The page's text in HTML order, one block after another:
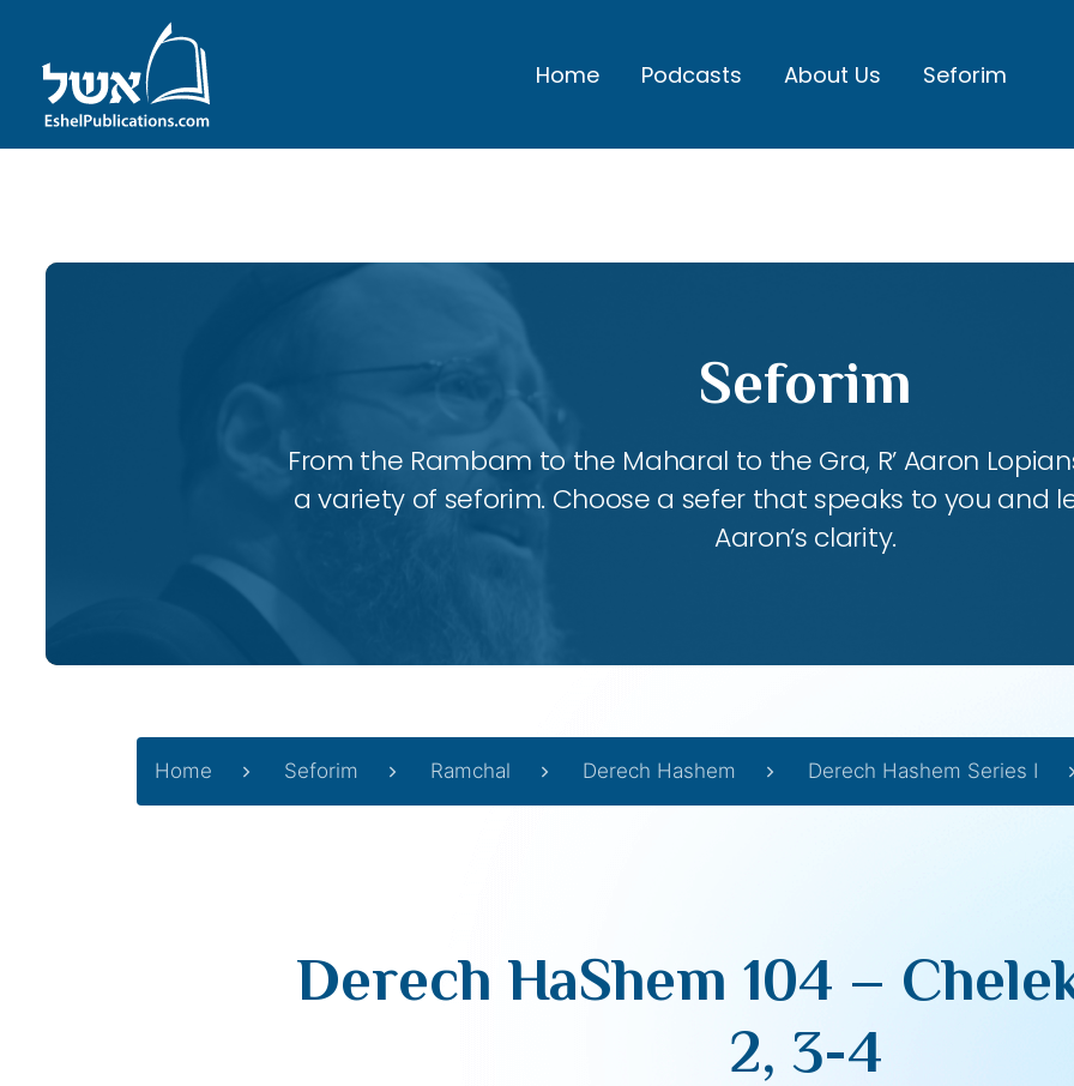
Home Podcasts About Us Seforim
Seforim
From the Rambam to the Maharal to the Gra, R’ Aaron
a variety of seforim. Choose a sefer that speaks to you and
Aaron’s clarity.
Home Seforim Ramchal Derech Hashem Derech Hashem Series I
Derech HaShem 104 –
2, 3-4